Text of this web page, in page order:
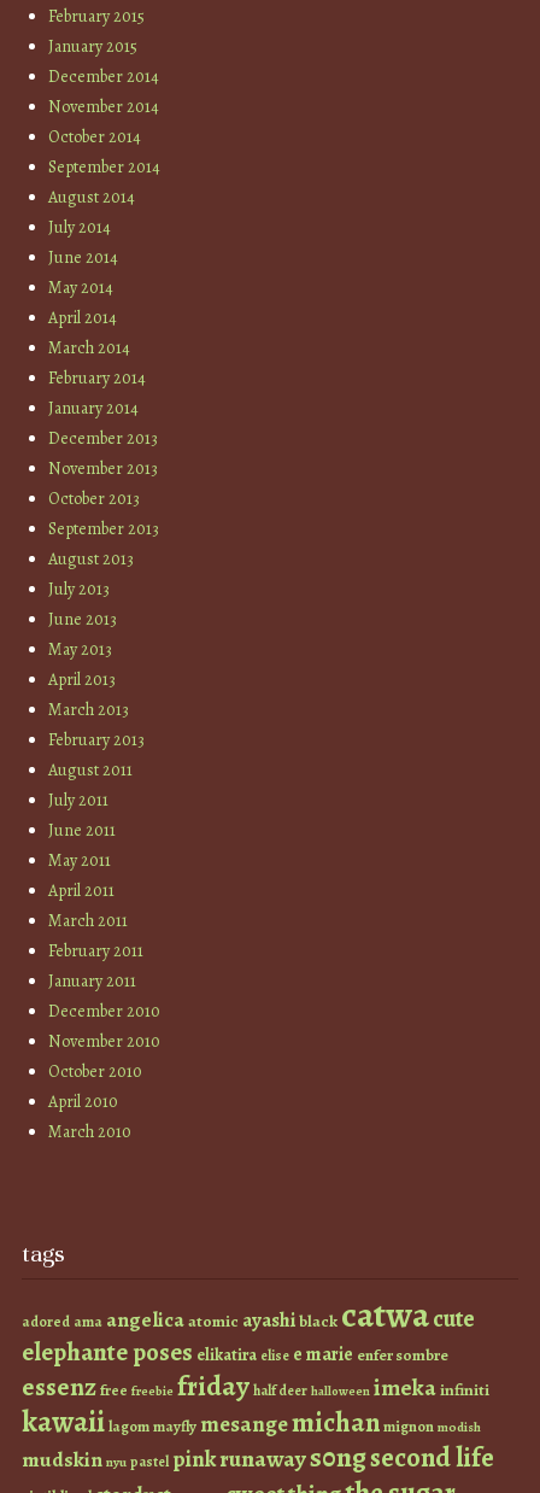
February 2015
January 2015
December 2014
November 2014
October 2014
September 2014
August 2014
July 2014
June 2014
May 2014
April 2014
March 2014
February 2014
January 2014
December 2013
November 2013
October 2013
September 2013
August 2013
July 2013
June 2013
May 2013
April 2013
March 2013
February 2013
August 2011
July 2011
June 2011
May 2011
April 2011
March 2011
February 2011
January 2011
December 2010
November 2010
October 2010
April 2010
March 2010
tags
adored ama angelicaatomic ayashiblack catwacute
elephante poses elikatira elise e marie enfer sombre
essenzfree freebie fridayhalf deer halloween imekainfiniti
kawaiilagommayfly mesangemichanmignon modish
mudskin nyu pastel pinkrunaways0ngsecond life